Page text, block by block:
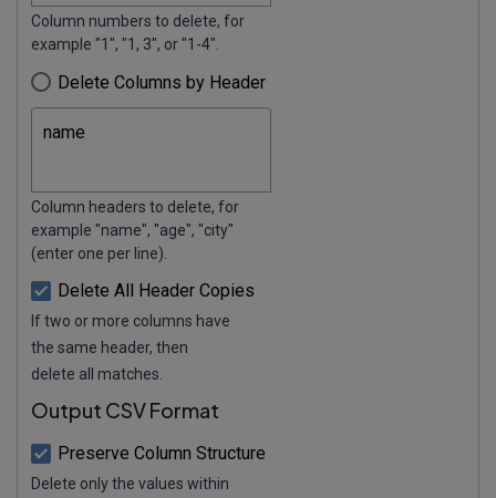
Column numbers to delete, for
example "1", "1, 3", or "1-4".
Delete Columns by Header
Column headers to delete, for
example "name", "age", "city"
(enter one per line).
Delete All Header Copies
If two or more columns have
the same header, then
delete all matches.
Output CSV Format
Preserve Column Structure
Delete only the values within